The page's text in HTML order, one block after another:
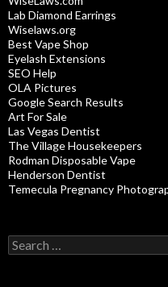
Lab Diamond Earrings
Wiselaws.org
Best Vape Shop
Eyelash Extensions
SEO Help
OLA Pictures
Google Search Results
Art For Sale
Las Vegas Dentist
The Village Housekeepers
Rodman Disposable Vape
Henderson Dentist
Temecula Pregnancy
Search
for: